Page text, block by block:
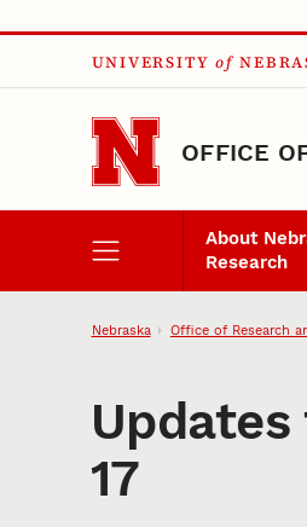
Skip to main content
UNIVERSITY of
OFFICE
About
Research
Nebraska Office of Research
Updates
17